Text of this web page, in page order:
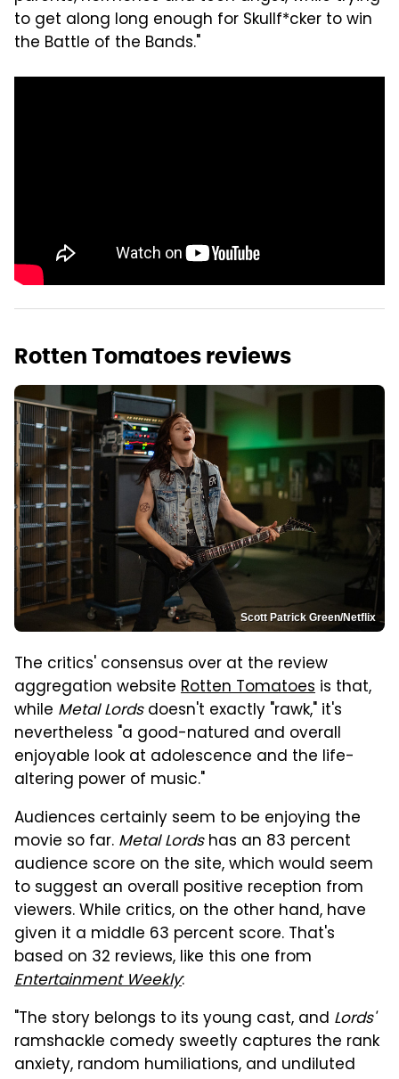
to get along long enough for Skullf*cker to win
the Battle of the Bands."
Rotten Tomatoes reviews
Scott Patrick Green/Netflix
The critics' consensus over at the review
aggregation website Rotten Tomatoes is that,
while Metal Lordsdoesn't exactly "rawk," it's
nevertheless "a good-natured and overall
enjoyable look at adolescence and the life-
altering power of music."
Audiences certainly seem to be enjoying the
movie so far. Metal Lordshas an 83 percent
audience score on the site, which would seem
to suggest an overall positive reception from
viewers. While critics, on the other hand, have
given it a middle 63 percent score. That's
based on 32 reviews, like this one from
Entertainment Weekly:
"The story belongs to its young cast, and Lords'
ramshackle comedy sweetly captures the rank
anxiety, random humiliations, and undiluted